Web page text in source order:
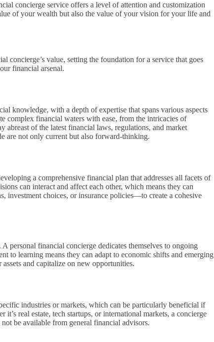
concierge service offers a level of attention and customization
of your wealth but also the value of your vision for your life and
concierge’s value, setting the foundation for a service that goes
financial arsenal.
knowledge, with a depth of expertise that spans various aspects
complex financial waters with ease, from the intricacies of
abreast of the latest financial laws, regulations, and market
are not only current but also forward-thinking.
a comprehensive financial plan that addresses all facets of
can interact and affect each other, which means they can
investment choices, or insurance policies—to create a cohesive
personal financial concierge dedicates themselves to ongoing
to learning means they can adapt to economic shifts and emerging
and capitalize on new opportunities.
industries or markets, which can be particularly beneficial if
real estate, tech startups, or international markets, a concierge
be available from general financial advisors.